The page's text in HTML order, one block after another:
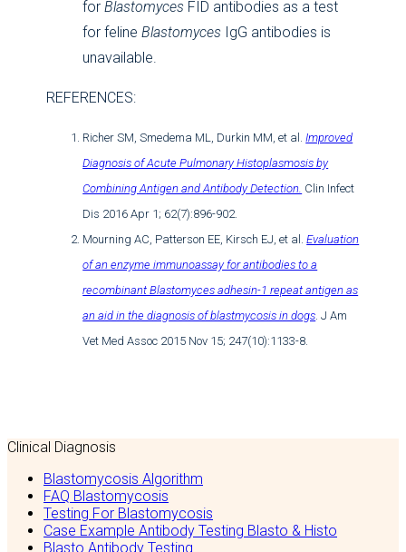
forBlastomyces FID antibodies as a test
for felineBlastomyces IgG antibodies is
unavailable.
REFERENCES:
Richer SM, Smedema ML, Durkin MM, et al.Improved
Diagnosis of Acute Pulmonary Histoplasmosis by
Combining Antigen and Antibody Detection. Clin Infect
Dis 2016 Apr 1; 62(7):896-902.
Mourning AC, Patterson EE, Kirsch EJ, et al.Evaluation
of an enzyme immunoassay for antibodies to a
recombinant Blastomyces adhesin-1 repeat antigen as
an aid in the diagnosis of blastmycosis in dogs . J Am
Vet Med Assoc 2015 Nov 15; 247(10):1133-8.
Clinical Diagnosis
Blastomycosis Algorithm
FAQ Blastomycosis
Testing For Blastomycosis
Case Example Antibody Testing Blasto & Histo
Blasto Antibody Testing